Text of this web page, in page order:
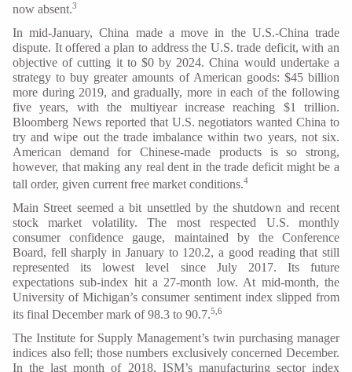
now absent.3
In mid-January, China made a move in the U.S.-China trade
dispute. It offered a plan to address the U.S. trade deficit, with an
objective of cutting it to $0 by 2024. China would undertake a
strategy to buy greater amounts of American goods: $45 billion
more during 2019, and gradually, more in each of the following
five years, with the multiyear increase reaching $1 trillion.
Bloomberg News reported that U.S. negotiators wanted China to
try and wipe out the trade imbalance within two years, not six.
American demand for Chinese-made products is so strong,
however, that making any real dent in the trade deficit might be a
tall order, given current free market conditions.4
Main Street seemed a bit unsettled by the shutdown and recent
stock market volatility. The most respected U.S. monthly
consumer confidence gauge, maintained by the Conference
Board, fell sharply in January to 120.2, a good reading that still
represented its lowest level since July 2017. Its future
expectations sub-index hit a 27-month low. At mid-month, the
University of Michigan’s consumer sentiment index slipped from
its final December mark of 98.3 to 90.7.5,6
The Institute for Supply Management’s twin purchasing manager
indices also fell; those numbers exclusively concerned December.
In the last month of 2018, ISM’s manufacturing sector index